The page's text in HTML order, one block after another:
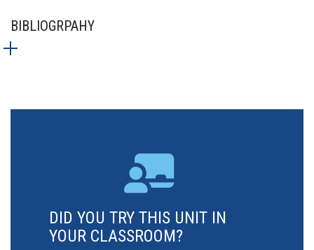
BIBLIOGRPAHY
DID YOU TRY THIS UNIT IN
YOUR CLASSROOM?